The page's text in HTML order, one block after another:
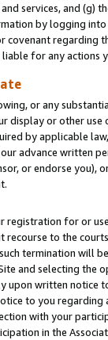
services, and (g)
by logging
covenant regarding
for any actions
or any
display or other use
by applicable
advance written
or endorse you),
for or
recourse to the
termination will
and selecting the
upon written
to you
with your
in the